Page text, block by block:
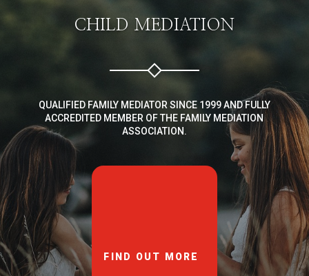
CHILD MEDIATION
QUALIFIED FAMILY MEDIATOR SINCE 1999 AND FULLY
ACCREDITED MEMBER OF THE FAMILY MEDIATION
ASSOCIATION.
FIND OUT MORE